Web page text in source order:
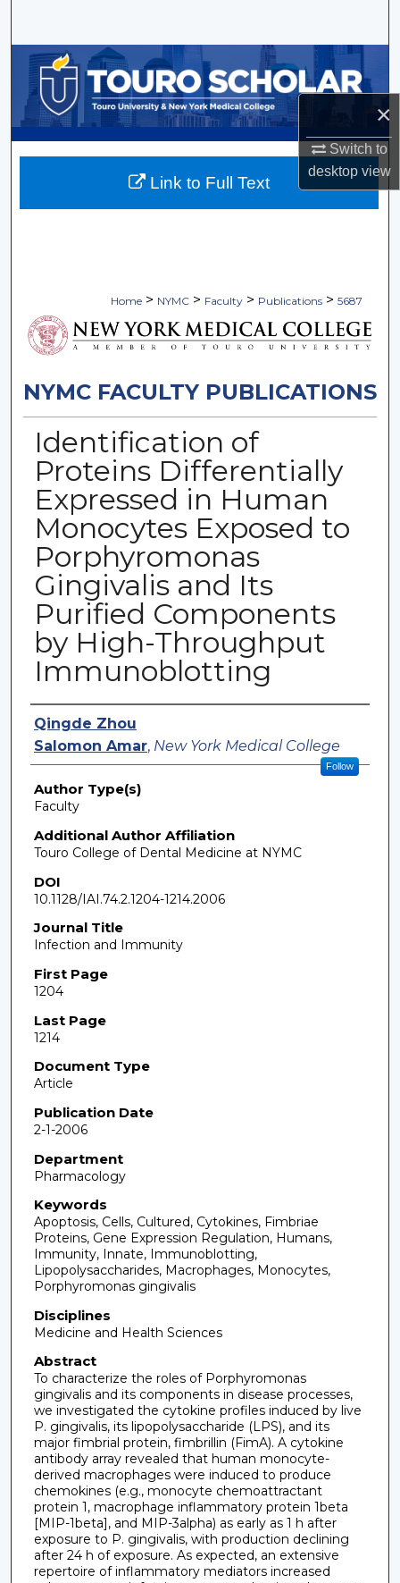
×
Switch to
desktopview
Browse Collections
My Account
About
Home > NYMC > Faculty > Publications > 5687
NYMC FACULTY PUBLICATIONS
Identification of
Proteins Differentially
Expressed in Human
Monocytes Exposed to
Porphyromonas
Gingivalis and Its
Purified Components
by High-Throughput
Immunoblotting
Authors
Qingde Zhou
Salomon Amar, New York Medical College
Follow
Author Type(s)
Faculty
Additional Author Affiliation
Touro College of Dental Medicine at NYMC
DOI
10.1128/IAI.74.2.1204-1214.2006
Journal Title
Infection and Immunity
First Page
1204
Last Page
1214
Document Type
Article
Publication Date
2-1-2006
Department
Pharmacology
Keywords
Apoptosis, Cells, Cultured, Cytokines, Fimbriae
Proteins, Gene Expression Regulation, Humans,
Immunity, Innate, Immunoblotting,
Lipopolysaccharides, Macrophages, Monocytes,
Porphyromonas gingivalis
Disciplines
Medicine and Health Sciences
Abstract
To characterize the roles of Porphyromonas
gingivalis and its components in disease processes,
we investigated the cytokine profiles induced by live
P. gingivalis, its lipopolysaccharide (LPS), and its
major fimbrial protein, fimbrillin (FimA). A cytokine
antibody array revealed that human monocyte-
derived macrophages were induced to produce
chemokines (e.g., monocyte chemoattractant
protein 1, macrophage inflammatory protein 1beta
[MIP-1beta], and MIP-3alpha) as early as 1 h after
exposure to P. gingivalis, with production declining
after 24 h of exposure. As expected, an extensive
repertoire of inflammatory mediators increased
Link to Full Text